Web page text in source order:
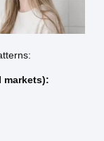
markets):